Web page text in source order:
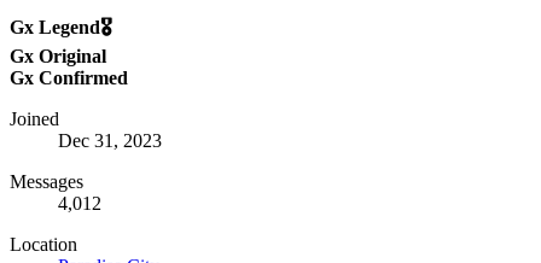
Gx Legend🎖️
Gx Original
Gx Confirmed
Joined
Dec 31, 2023
Messages
4,012
Location